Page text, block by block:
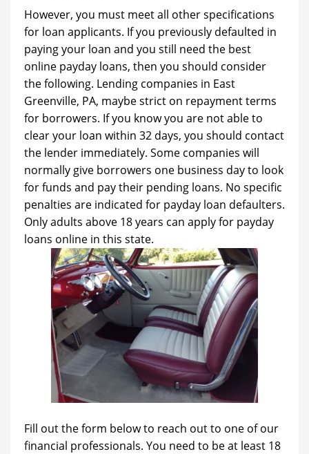
However, you must meet all other specifications
for loan applicants. If you previously defaulted in
paying your loan and you still need the best
online payday loans, then you should consider
the following. Lending companies in East
Greenville, PA, maybe strict on repayment terms
for borrowers. If you know you are not able to
clear your loan within 32 days, you should contact
the lender immediately. Some companies will
normally give borrowers one business day to look
for funds and pay their pending loans. No specific
penalties are indicated for payday loan defaulters.
Only adults above 18 years can apply for payday
loans online in this state.
Fill out the form below to reach out to one of our
financial professionals. You need to be at least 18